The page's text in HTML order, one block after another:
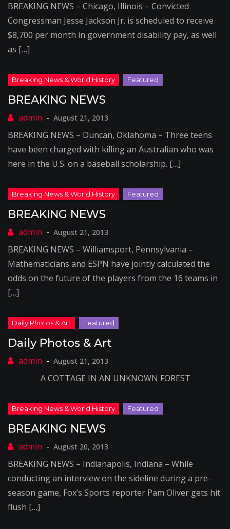
BREAKING NEWS – Chicago, Illinois – Convicted
Congressman Jesse Jackson Jr. is scheduled to receive
$8,700 per month in government disability pay, as well
as […]
BREAKING NEWS
August 21, 2013
BREAKING NEWS – Duncan, Oklahoma – Three teens
have been charged with killing an Australian who was
here in the U.S. on a baseball scholarship. […]
BREAKING NEWS
August 21, 2013
BREAKING NEWS – Williamsport, Pennsylvania –
Mathematicians and ESPN have jointly calculated the
odds on the future of the players from the 16 teams in
[…]
Daily Photos & Art
August 21, 2013
A COTTAGE IN AN UNKNOWN FOREST
BREAKING NEWS
August 20, 2013
BREAKING NEWS – Indianapolis, Indiana – While
conducting an interview on the sideline during a pre-
season game, Fox’s Sports reporter Pam Oliver gets hit
flush […]